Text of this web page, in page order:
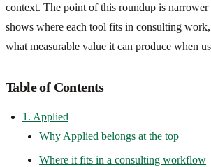
context. The point of this roundup is
shows where each tool fits in consulting
what measurable value it can produce when
Table of Contents
1. Applied
Why Applied belongs at the top
Where it fits in a consulting workflow